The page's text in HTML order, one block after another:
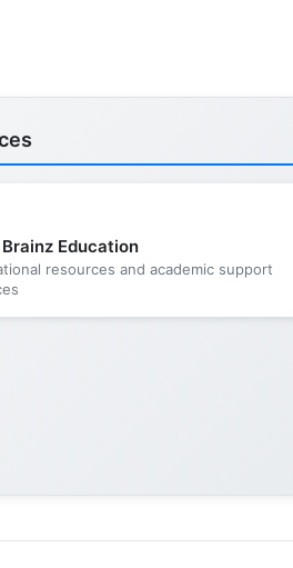
Education
resources and academic support